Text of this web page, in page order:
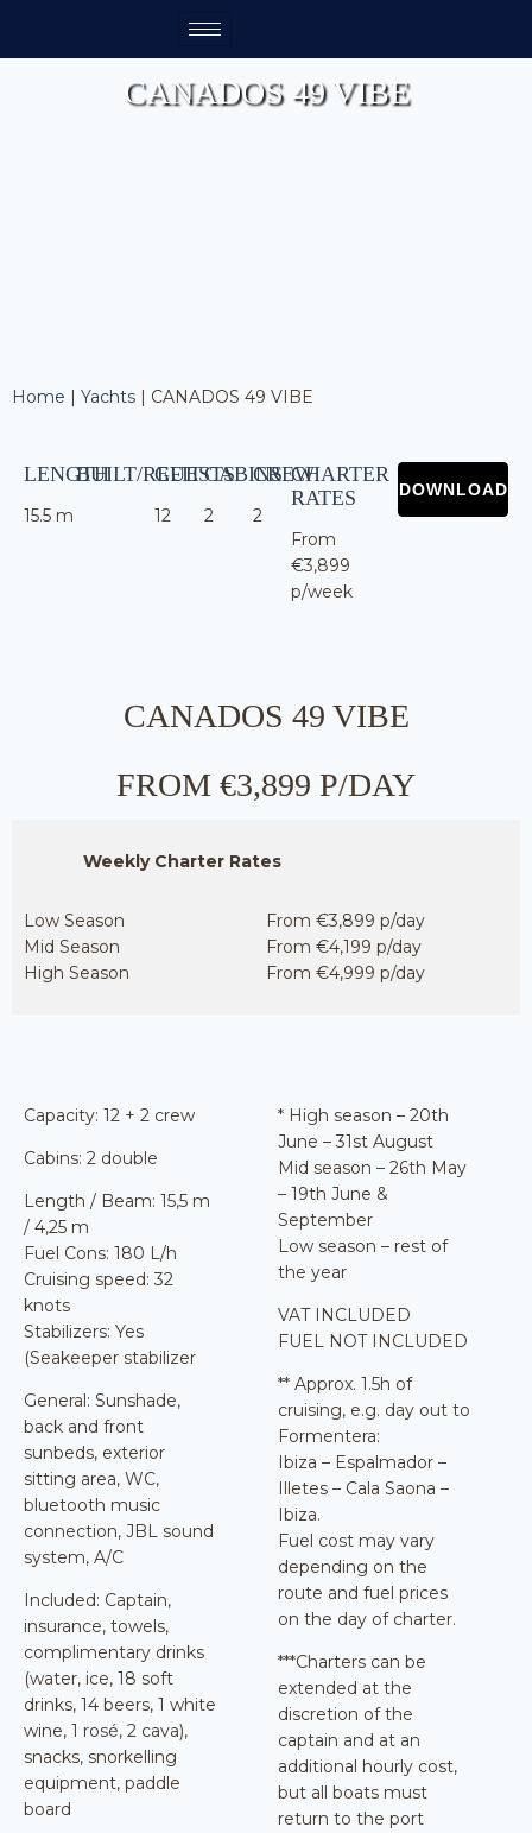
CANADOS 49 VIBE
Home | Yachts | CANADOS 49 VIBE
LENGTH
15.5 m
BUILT/REFIT
GUESTS
12
CABINS
2
CREW
2
CHARTER
RATES
From
€3,899
p/week
CANADOS 49 VIBE
FROM €3,899 P/DAY
Weekly Charter Rates
Low Season
Mid Season
High Season
From €3,899 p/day
From €4,199 p/day
From €4,999 p/day
Capacity: 12 + 2 crew
Cabins: 2 double
Length / Beam: 15,5 m
/ 4,25 m
Fuel Cons: 180 L/h
Cruising speed: 32
knots
Stabilizers: Yes
(Seakeeper stabilizer
General: Sunshade,
back and front
sunbeds, exterior
sitting area, WC,
bluetooth music
connection, JBL sound
system, A/C
Included: Captain,
insurance, towels,
complimentary drinks
(water, ice, 18 soft
drinks, 14 beers, 1 white
wine, 1 rosé, 2 cava),
snacks, snorkelling
equipment, paddle
board
* High season – 20th
June – 31st August
Mid season – 26th May
– 19th June &
September
Low season – rest of
the year
VAT INCLUDED
FUEL NOT INCLUDED
** Approx. 1.5h of
cruising, e.g. day out to
Formentera:
Ibiza – Espalmador –
Illetes – Cala Saona –
Ibiza.
Fuel cost may vary
depending on the
route and fuel prices
on the day of charter.
***Charters can be
extended at the
discretion of the
captain and at an
additional hourly cost,
but all boats must
return to the port